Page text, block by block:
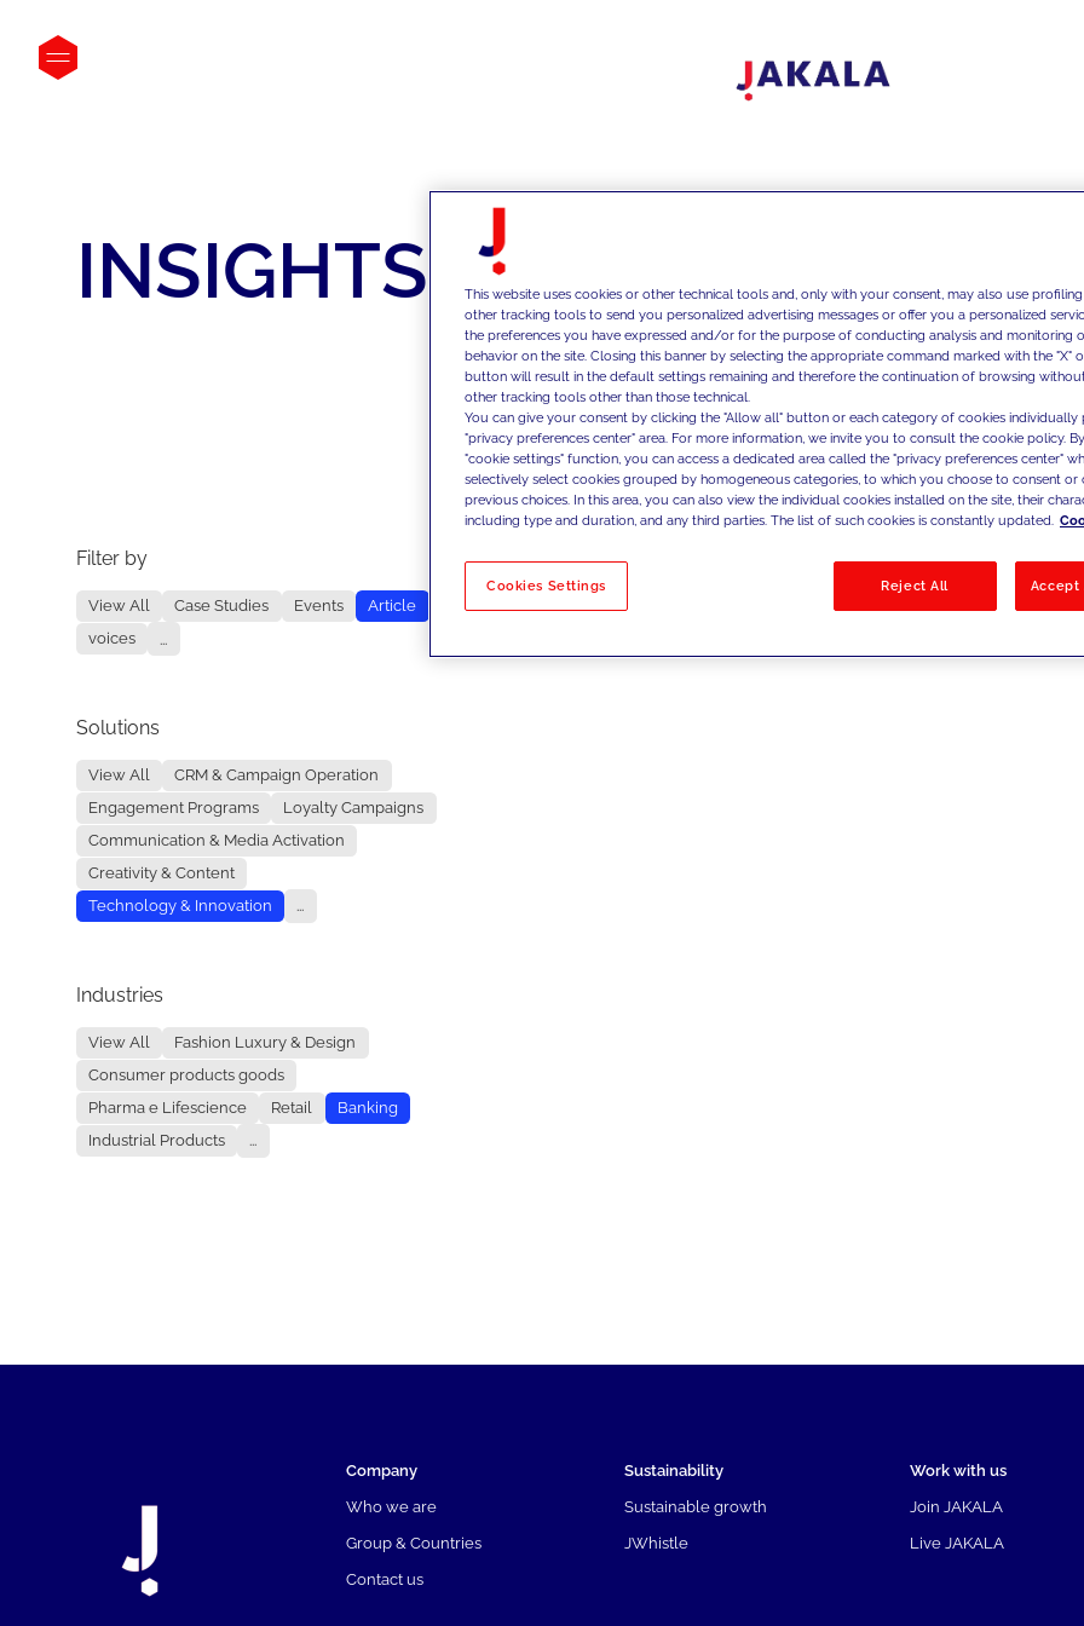
INSIGHTS
Filter by
View All Case Studies Events
Article
voices
...
Solutions
View All
CRM & Campaign Operation
Engagement Programs
Loyalty Campaigns
Communication & Media Activation
Creativity & Content
Technology & Innovation
...
Industries
View All
Fashion Luxury & Design
Consumer products goods
Pharma e Lifescience
Retail
Banking
Industrial Products
...
No results
Company
Who we are
Group & Countries
Contact us
Sustainability
Sustainable growth
JWhistle
Work with us
Join JAKALA
Live JAKALA
This website uses cookies or other technical tools and, only with your consent, may also use
other tracking tools to send you personalized advertising messages or offer you a personalized
the preferences you have expressed and/or for the purpose of conducting analysis and monitoring
behavior on the site. Closing this banner by selecting the appropriate command marked with the "X"
button will result in the default settings remaining and therefore the continuation of browsing
other tracking tools other than those technical.
You can give your consent by clicking the "Allow all" button or each category of cookies individually
"privacy preferences center" area. For more information, we invite you to consult the cookie policy.
"cookie settings" function, you can access a dedicated area called the "privacy preferences center"
selectively select cookies grouped by homogeneous categories, to which you choose to consent
previous choices. In this area, you can also view the individual cookies installed on the site, their
including type and duration, and any third parties. The list of such cookies is constantly updated.
Cookies Settings Reject All Accept